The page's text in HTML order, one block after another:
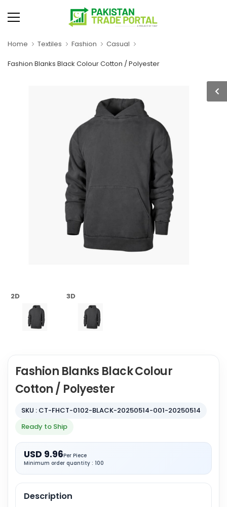
Home Textiles Fashion Casual
Fashion Blanks Black Colour Cotton / Polyester
2D 3D
Fashion Blanks Black Colour
Cotton / Polyester
SKU : CT-FHCT-0102-BLACK-20250514-001-20250514
Ready to Ship
USD 9.96Per Piece
Minimum order quantity : 100
Description